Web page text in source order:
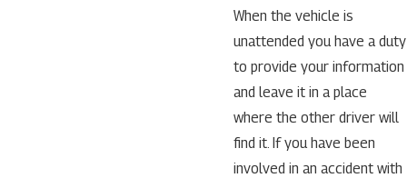
When the vehicle is
unattended you have a duty
to provide your information
and leave it in a place
where the other driver will
find it. If you have been
involved in an accident with